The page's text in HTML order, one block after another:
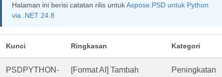
Halaman ini berisi catatan rilis untukAspose.PSD untuk Python
via .NET 24.8
Kunci Ringkasan Kategori
PSDPYTHON-
[Format AI] Tambah
Peningkatan